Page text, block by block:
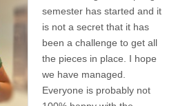
semester has started and it
is not a secret that it has
been a challenge to get all
the pieces in place. I hope
we have managed.
Everyone is probably not